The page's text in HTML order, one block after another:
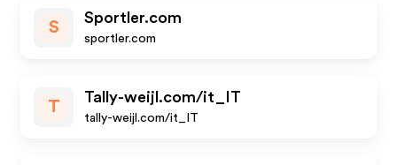
S
Sportler.com
sportler.com
T
Tally-weijl.com/it_IT
tally-weijl.com/it_IT